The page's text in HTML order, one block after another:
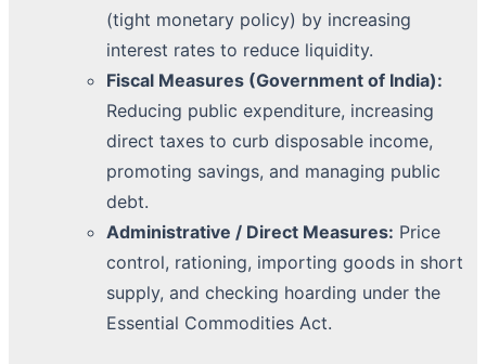
(tight monetary policy) by increasing
interest rates to reduce liquidity.
Fiscal Measures (Government of India):
Reducing public expenditure, increasing
direct taxes to curb disposable income,
promoting savings, and managing public
debt.
Administrative / Direct Measures: Price
control, rationing, importing goods in short
supply, and checking hoarding under the
Essential Commodities Act.